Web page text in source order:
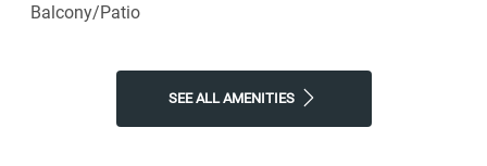
Balcony/Patio
SEE ALL AMENITIES